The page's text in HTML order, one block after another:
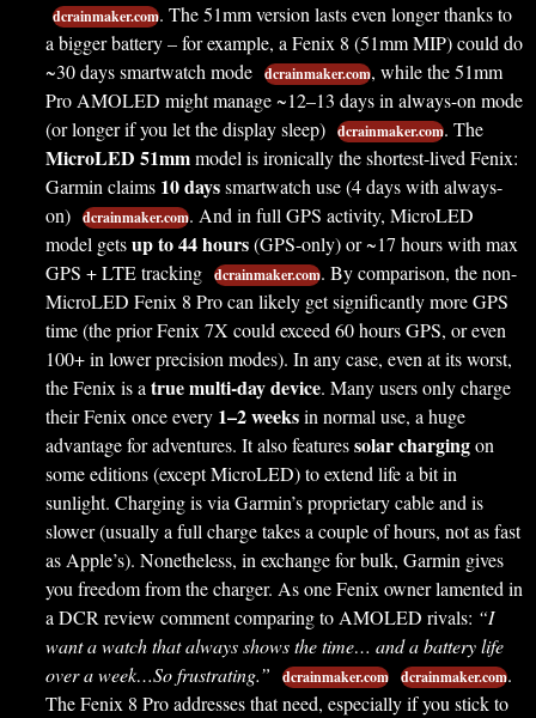
dcrainmaker.com. The 51mm version lasts even longer thanks to
a bigger battery – for example, a Fenix 8 (51mm MIP) could do
~30 days smartwatch mode dcrainmaker.com, while the 51mm
Pro AMOLED might manage ~12–13 days in always-on mode
(or longer if you let the display sleep) dcrainmaker.com. The
MicroLED 51mmmodel is ironically the shortest-lived Fenix:
Garmin claims 10 dayssmartwatch use (4 days with always-
on) dcrainmaker.com. And in full GPS activity, MicroLED
model getsup to 44 hours(GPS-only) or ~17 hours with max
GPS + LTE tracking dcrainmaker.com. By comparison, the non-
MicroLED Fenix 8 Pro can likely get significantly more GPS
time (the prior Fenix 7X could exceed 60 hours GPS, or even
100+ in lower precision modes). In any case, even at its worst,
the Fenix is atrue multi-day device. Many users only charge
their Fenix once every 1–2 weeksin normal use, a huge
advantage for adventures. It also featuressolar chargingon
some editions (except MicroLED) to extend life a bit in
sunlight. Charging is via Garmin’s proprietary cable and is
slower (usually a full charge takes a couple of hours, not as fast
as Apple’s). Nonetheless, in exchange for bulk, Garmin gives
you freedom from the charger. As one Fenix owner lamented in
a DCR review comment comparing to AMOLED rivals: “I
want a watch that always shows the time… and a battery life
over a week…So frustrating.”
dcrainmaker.com dcrainmaker.com.
The Fenix 8 Pro addresses that need, especially if you stick to